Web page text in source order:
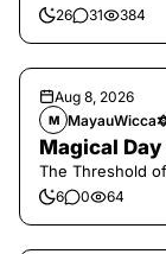
26 31 384
Aug 8, 2026
M
Magical
The Threshold
6 0 64